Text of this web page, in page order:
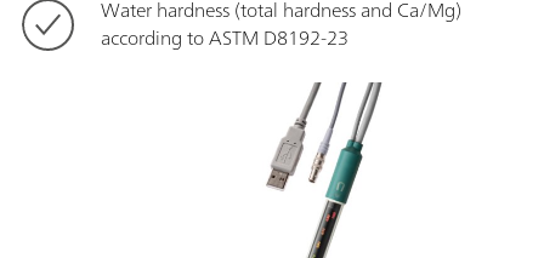
Water hardness (total hardness and Ca/Mg)
according to ASTM D8192-23